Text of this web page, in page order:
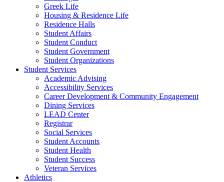
Greek Life
Housing & Residence Life
Residence Halls
Student Affairs
Student Conduct
Student Government
Student Organizations
Student Services
Academic Advising
Accessibility Services
Career Development & Community Engagement
Dining Services
LEAD Center
Registrar
Social Services
Student Accounts
Student Health
Student Success
Veteran Services
Athletics